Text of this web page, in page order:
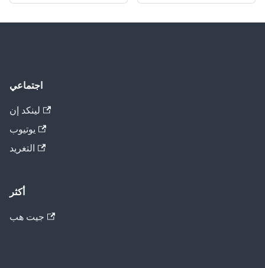
اجتماعي
لينكد إن
يوتيوب
التغريد
أكثر
جيت هب